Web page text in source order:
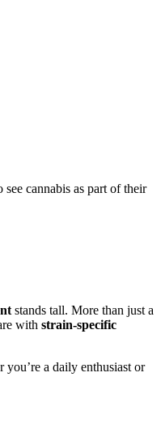
cannabis as part of their
stands tall. More than just a
with strain-specific
you’re a daily enthusiast or